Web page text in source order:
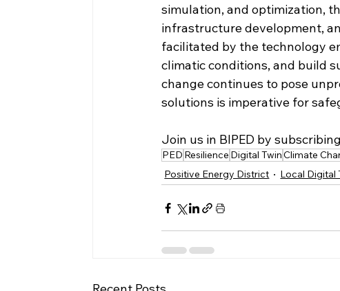
simulation, and optimization,
infrastructure development,
facilitated by the technology
climatic conditions, and build
change continues to pose
solutions is imperative for
Join us in BIPED by
PED Resilience Digital TwinClimate
Positive Energy District
Local Digital